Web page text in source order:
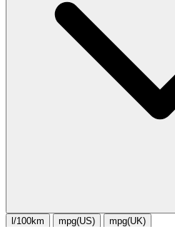
l/100km mpg(US) mpg(UK)